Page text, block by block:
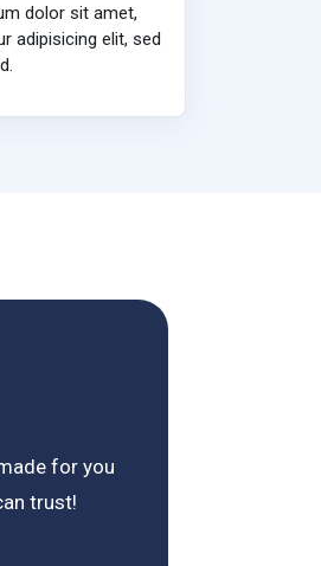
dolor sit amet,
adipisicing elit, sed
for you
trust!